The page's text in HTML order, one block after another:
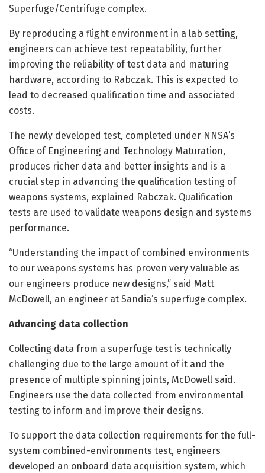
Superfuge/Centrifuge complex.
By reproducing a flight environment in a lab setting,
engineers can achieve test repeatability, further
improving the reliability of test data and maturing
hardware, according to Rabczak. This is expected to
lead to decreased qualification time and associated
costs.
The newly developed test, completed under NNSA’s
Office of Engineering and Technology Maturation,
produces richer data and better insights and is a
crucial step in advancing the qualification testing of
weapons systems, explained Rabczak. Qualification
tests are used to validate weapons design and systems
performance.
“Understanding the impact of combined environments
to our weapons systems has proven very valuable as
our engineers produce new designs,” said Matt
McDowell, an engineer at Sandia’s superfuge complex.
Advancing data collection
Collecting data from a superfuge test is technically
challenging due to the large amount of it and the
presence of multiple spinning joints, McDowell said.
Engineers use the data collected from environmental
testing to inform and improve their designs.
To support the data collection requirements for the full-
system combined-environments test, engineers
developed an onboard data acquisition system, which